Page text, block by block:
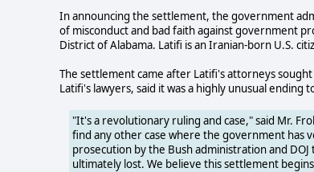
In announcing the settlement, the government
of misconduct and bad faith against government
District of Alabama. Latifi is an Iranian-born U.S.
The settlement came after Latifi's attorneys
Latifi's lawyers, said it was a highly unusual
"It's a revolutionary ruling and case," said Mr.
find any other case where the government has
prosecution by the Bush administration and
ultimately lost. We believe this settlement